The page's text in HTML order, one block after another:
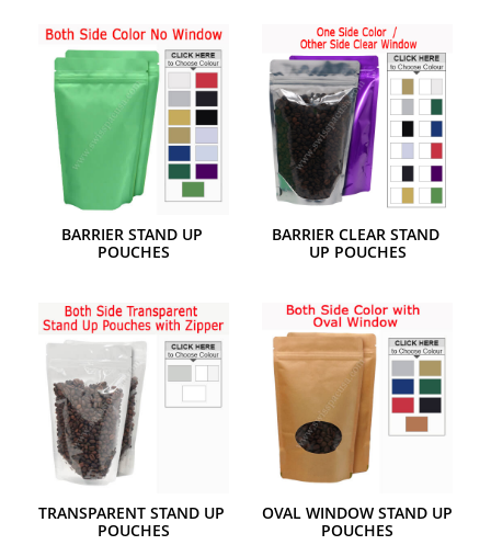
BARRIER STAND UP
POUCHES
BARRIER CLEAR STAND
UP POUCHES
TRANSPARENT STAND UP
POUCHES
OVAL WINDOW STAND UP
POUCHES